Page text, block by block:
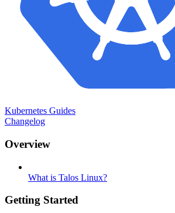
Kubernetes Guides
Changelog
Overview
What is Talos Linux?
Getting Started